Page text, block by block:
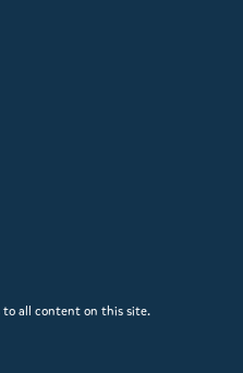
to all content on this site.